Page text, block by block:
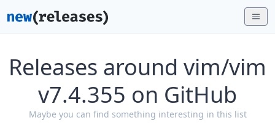
Releases around vim/vim
v7.4.355 on GitHub
Maybe you can find something interesting in this list